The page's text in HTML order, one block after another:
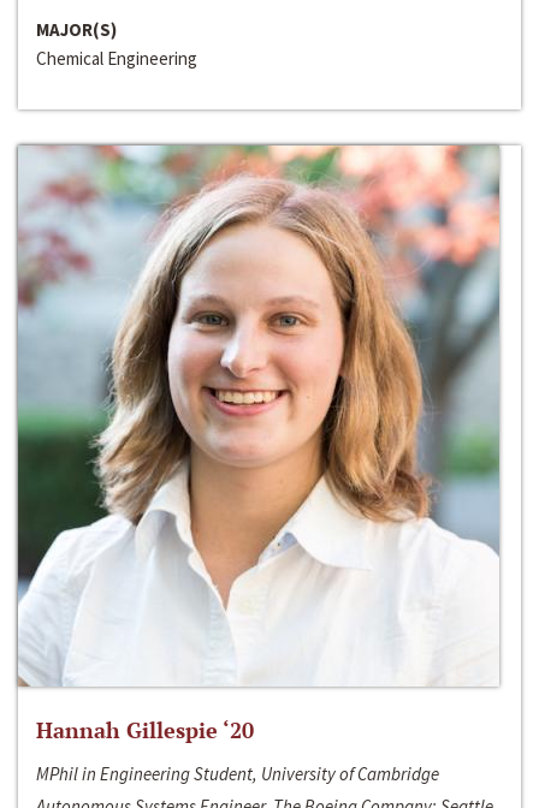
MAJOR(S)
Chemical Engineering
Hannah Gillespie ‘20
MPhil in Engineering Student, University of Cambridge